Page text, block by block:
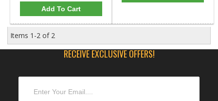
Add To Cart
Items 1-2 of 2
RECEIVE EXCLUSIVE OFFERS!